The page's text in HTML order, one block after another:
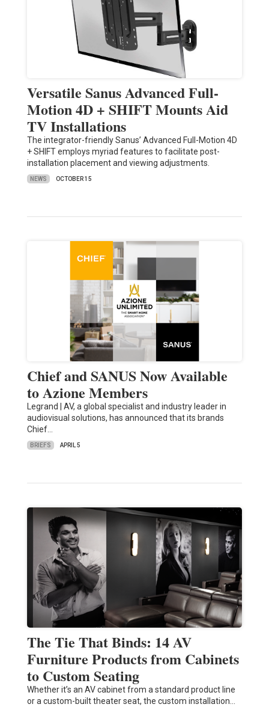
Versatile Sanus Advanced Full-
Motion 4D + SHIFT Mounts Aid
TV Installations
The integrator-friendly Sanus’ Advanced Full-Motion 4D
+ SHIFT employs myriad features to facilitate post-
installation placement and viewing adjustments.
NEWS OCTOBER 15
Chief and SANUS Now Available
to Azione Members
Legrand | AV, a global specialist and industry leader in
audiovisual solutions, has announced that its brands
Chief…
BRIEFS APRIL 5
The Tie That Binds: 14 AV
Furniture Products from Cabinets
to Custom Seating
Whether it’s an AV cabinet from a standard product line
or a custom-built theater seat, the custom installation…